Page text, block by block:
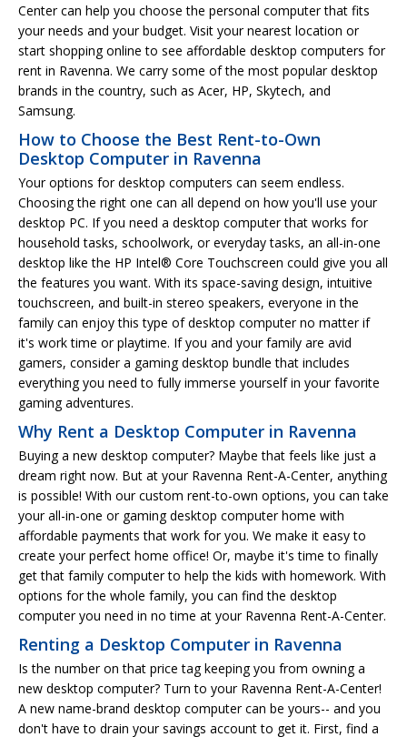
Center can help you choose the personal computer that fits
your needs and your budget. Visit your nearest location or
start shopping online to see affordable desktop computers for
rent in Ravenna. We carry some of the most popular desktop
brands in the country, such as Acer, HP, Skytech, and
Samsung.
How to Choose the Best Rent-to-Own
Desktop Computer in Ravenna
Your options for desktop computers can seem endless.
Choosing the right one can all depend on how you'll use your
desktop PC. If you need a desktop computer that works for
household tasks, schoolwork, or everyday tasks, an all-in-one
desktop like the HP Intel® Core Touchscreen could give you all
the features you want. With its space-saving design, intuitive
touchscreen, and built-in stereo speakers, everyone in the
family can enjoy this type of desktop computer no matter if
it's work time or playtime. If you and your family are avid
gamers, consider a gaming desktop bundle that includes
everything you need to fully immerse yourself in your favorite
gaming adventures.
Why Rent a Desktop Computer in Ravenna
Buying a new desktop computer? Maybe that feels like just a
dream right now. But at your Ravenna Rent-A-Center, anything
is possible! With our custom rent-to-own options, you can take
your all-in-one or gaming desktop computer home with
affordable payments that work for you. We make it easy to
create your perfect home office! Or, maybe it's time to finally
get that family computer to help the kids with homework. With
options for the whole family, you can find the desktop
computer you need in no time at your Ravenna Rent-A-Center.
Renting a Desktop Computer in Ravenna
Is the number on that price tag keeping you from owning a
new desktop computer? Turn to your Ravenna Rent-A-Center!
A new name-brand desktop computer can be yours-- and you
don't have to drain your savings account to get it. First, find a